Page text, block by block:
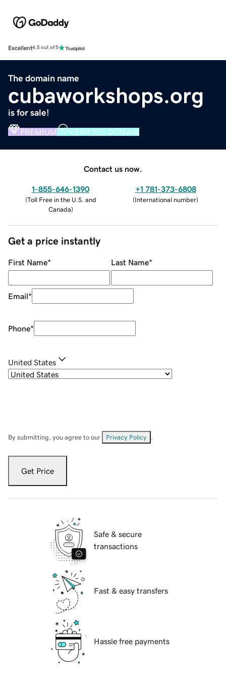
Excellent4.5 out of 5
The domain name
cubaworkshops.org
is for sale!
PREMIUM VERIFIED DOMAIN
Contact us now.
1-855-646-1390
(Toll Free in the U.S. and
Canada)
+1 781-373-6808
(International number)
Get a price instantly
First Name* Last Name*
Email*
Phone*
United States
By submitting, you agree to our Privacy Policy
Get Price
Safe & secure
transactions
Fast & easy transfers
Hassle free payments